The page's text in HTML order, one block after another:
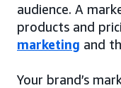
audience. A
products and
marketing and
Your brand’s